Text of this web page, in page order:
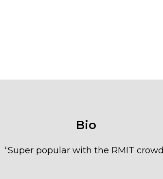
Bio
“Super popular with the RMIT crowd